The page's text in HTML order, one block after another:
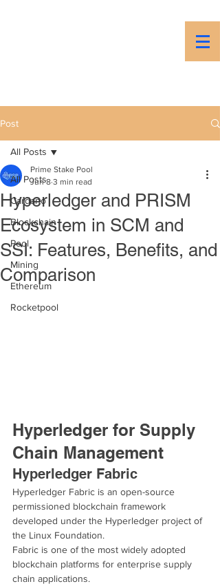
Post
All Posts
Cardano
Blockchain
Pool
Mining
Ethereum
Rocketpool
All Posts
Hyperledger and PRISM
Ecosystem in SCM and
SSI: Features, Benefits, and
Comparison
Prime Stake Pool
Jun 8 3 min read
Hyperledger for Supply
Chain Management
Hyperledger Fabric
Hyperledger Fabric is an open-source
permissioned blockchain framework
developed under the Hyperledger project of
the Linux Foundation.
Fabric is one of the most widely adopted
blockchain platforms for enterprise supply
chain applications.